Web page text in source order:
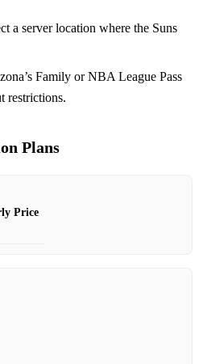
a server location where the Suns
Family or NBA League Pass
restrictions.
Plans
Price